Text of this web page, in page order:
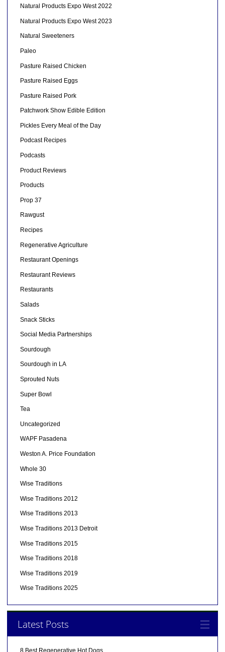
Natural Products Expo West 2022
Natural Products Expo West 2023
Natural Sweeteners
Paleo
Pasture Raised Chicken
Pasture Raised Eggs
Pasture Raised Pork
Patchwork Show Edible Edition
Pickles Every Meal of the Day
Podcast Recipes
Podcasts
Product Reviews
Products
Prop 37
Rawgust
Recipes
Regenerative Agriculture
Restaurant Openings
Restaurant Reviews
Restaurants
Salads
Snack Sticks
Social Media Partnerships
Sourdough
Sourdough in LA
Sprouted Nuts
Super Bowl
Tea
Uncategorized
WAPF Pasadena
Weston A. Price Foundation
Whole 30
Wise Traditions
Wise Traditions 2012
Wise Traditions 2013
Wise Traditions 2013 Detroit
Wise Traditions 2015
Wise Traditions 2018
Wise Traditions 2019
Wise Traditions 2025
Latest Posts
8 Best Regenerative Hot Dogs